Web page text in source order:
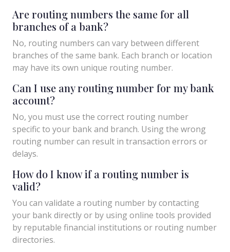
Are routing numbers the same for all
branches of a bank?
No, routing numbers can vary between different
branches of the same bank. Each branch or location
may have its own unique routing number.
Can I use any routing number for my bank
account?
No, you must use the correct routing number
specific to your bank and branch. Using the wrong
routing number can result in transaction errors or
delays.
How do I know if a routing number is
valid?
You can validate a routing number by contacting
your bank directly or by using online tools provided
by reputable financial institutions or routing number
directories.